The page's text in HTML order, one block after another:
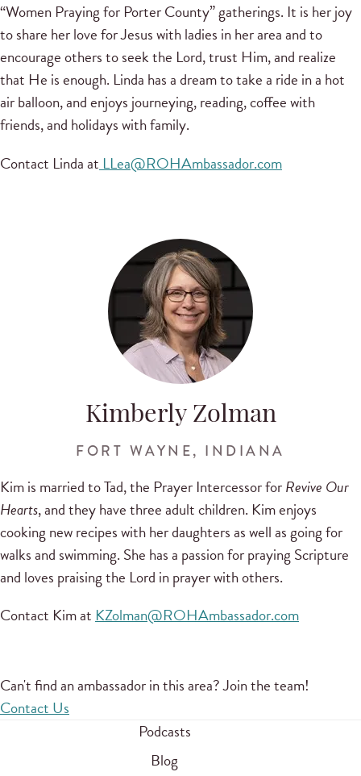
“Women Praying for Porter County” gatherings. It is her joy
to share her love for Jesus with ladies in her area and to
encourage others to seek the Lord, trust Him, and realize
that He is enough. Linda has a dream to take a ride in a hot
air balloon, and enjoys journeying, reading, coffee with
friends, and holidays with family.
Contact Linda at LLea@ROHAmbassador.com
Kimberly Zolman
FORT WAYNE, INDIANA
Kim is married to Tad, the Prayer Intercessor forRevive Our
Hearts, and they have three adult children. Kim enjoys
cooking new recipes with her daughters as well as going for
walks and swimming. She has a passion for praying Scripture
and loves praising the Lord in prayer with others.
Contact Kim atKZolman@ROHAmbassador.com
Can't find an ambassador in this area? Join the team!
Contact Us
Podcasts
Blog